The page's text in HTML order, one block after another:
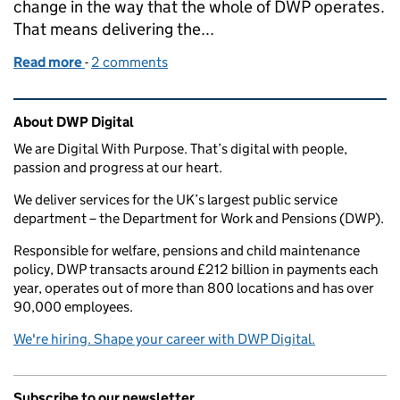
change in the way that the whole of DWP operates.
That means delivering the...
Read more of How we're using principles to guide our
- 2 comments
Related content and links
About DWP Digital
We are Digital With Purpose. That’s digital with people,
passion and progress at our heart.
We deliver services for the UK’s largest public service
department – the Department for Work and Pensions (DWP).
Responsible for welfare, pensions and child maintenance
policy, DWP transacts around £212 billion in payments each
year, operates out of more than 800 locations and has over
90,000 employees.
We're hiring. Shape your career with DWP Digital.